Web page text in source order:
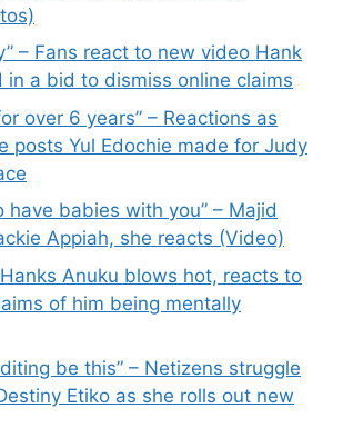
– Fans react to new video Hank
in a bid to dismiss online claims
over 6 years” – Reactions as
posts Yul Edochie made for Judy
have babies with you” – Majid
Appiah, she reacts (Video)
Anuku blows hot, reacts to
of him being mentally
be this” – Netizens struggle
Etiko as she rolls out new